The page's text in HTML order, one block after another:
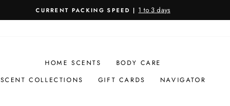
Pause
CURRENT PACKING SPEED | 1 to 3 days
HOME SCENTS
BODY CARE
SCENT COLLECTIONS
GIFT CARDS NAVIGATOR